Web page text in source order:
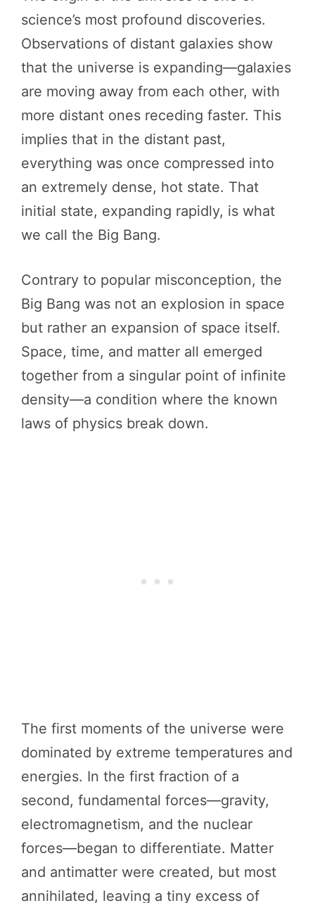
science’s most profound discoveries.
Observations of distant galaxies show
that the universe is expanding—galaxies
are moving away from each other, with
more distant ones receding faster. This
implies that in the distant past,
everything was once compressed into
an extremely dense, hot state. That
initial state, expanding rapidly, is what
we call the Big Bang.
Contrary to popular misconception, the
Big Bang was not an explosion in space
but rather an expansion of space itself.
Space, time, and matter all emerged
together from a singular point of infinite
density—a condition where the known
laws of physics break down.
The first moments of the universe were
dominated by extreme temperatures and
energies. In the first fraction of a
second, fundamental forces—gravity,
electromagnetism, and the nuclear
forces—began to differentiate. Matter
and antimatter were created, but most
annihilated, leaving a tiny excess of